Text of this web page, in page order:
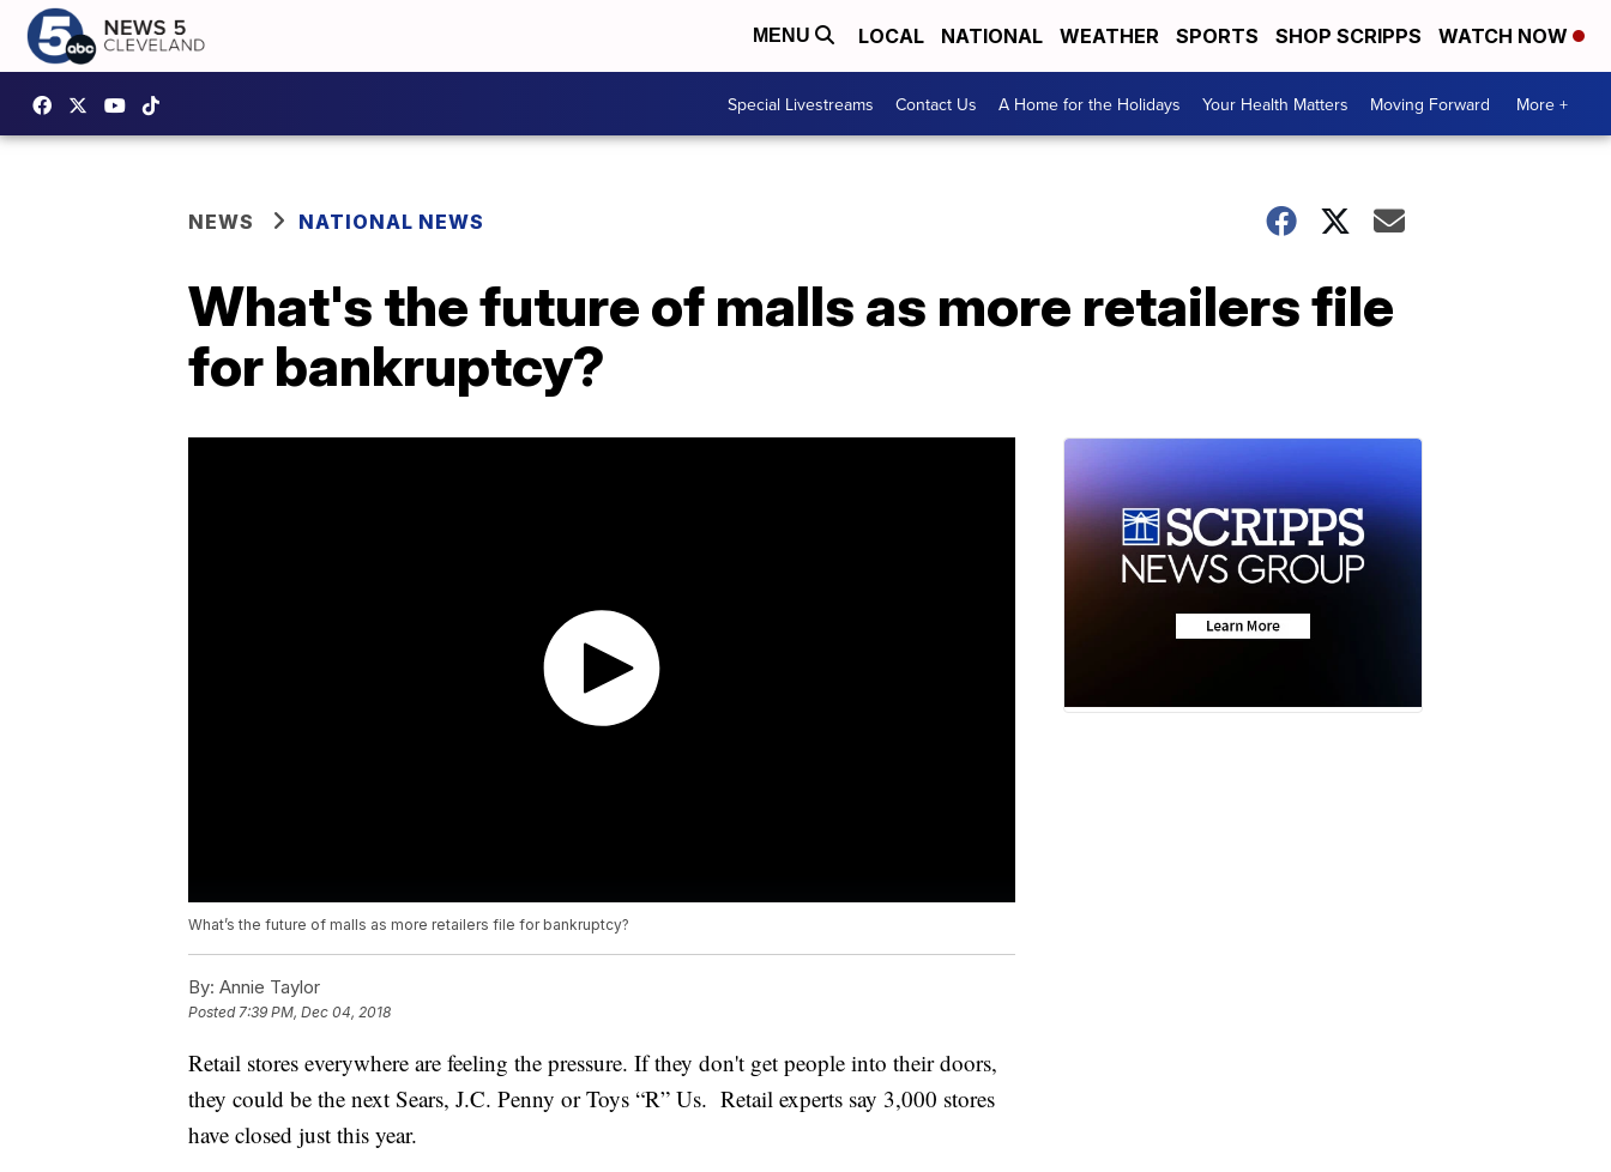
MENU LOCAL NATIONAL WEATHER SPORTS SHOP SCRIPPS WATCH NOW
Special Livestreams Contact Us A Home for the Holidays Your Health Matters Moving Forward More +
NEWS NATIONAL NEWS
What's the future of malls as more retailers file
for bankruptcy?
What’s the future of malls as more retailers file for bankruptcy?
By: Annie Taylor
Posted7:39 PM, Dec 04, 2018
Retail stores everywhere are feeling the pressure. If they don't get people into their doors,
they could be the next Sears, J.C. Penny or Toys “R” Us. Retail experts say 3,000 stores
have closed just this year.